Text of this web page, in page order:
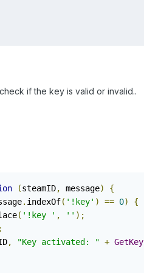
if the key is valid or invalid..
(steamID, message)
{
. indexOf( '!key' ) == 0)
{
( '!key ' , '' );
, "Key activated: " + GetKey